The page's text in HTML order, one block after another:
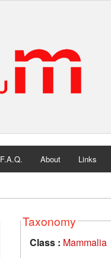
F.A.Q. About Links
Taxonomy
Class : Mammalia